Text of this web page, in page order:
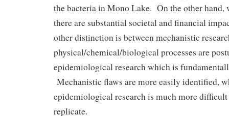
the bacteria in Mono Lake. On the other hand,
there are substantial societal and financial
other distinction is between mechanistic
physical/chemical/biological processes are
epidemiological research which is
Mechanistic flaws are more easily identified,
epidemiological research is much more
replicate.